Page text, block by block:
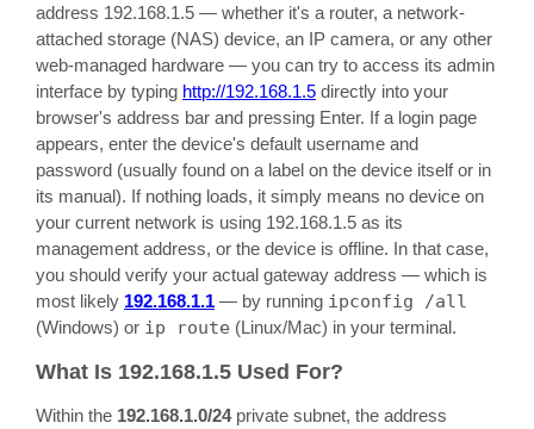
address 192.168.1.5 — whether it's a router, a network-
attached storage (NAS) device, an IP camera, or any other
web-managed hardware — you can try to access its admin
interface by typing http://192.168.1.5 directly into your
browser's address bar and pressing Enter. If a login page
appears, enter the device's default username and
password (usually found on a label on the device itself or in
its manual). If nothing loads, it simply means no device on
your current network is using 192.168.1.5 as its
management address, or the device is offline. In that case,
you should verify your actual gateway address — which is
most likely 192.168.1.1 — by running ipconfig /all
(Windows) or ip route (Linux/Mac) in your terminal.
What Is 192.168.1.5 Used For?
Within the 192.168.1.0/24private subnet, the address